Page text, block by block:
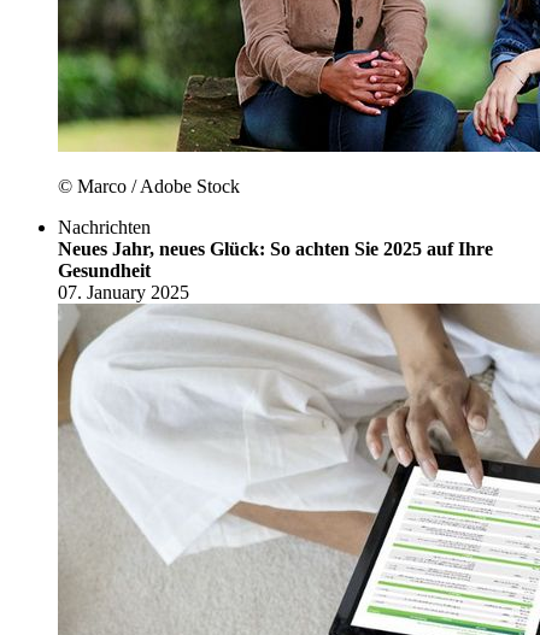
© Marco / Adobe Stock
Nachrichten
Neues Jahr, neues Glück: So achten Sie 2025 auf Ihre
Gesundheit
07. January 2025